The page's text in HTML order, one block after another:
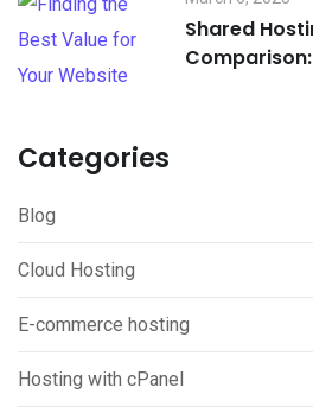
Shared
Categories
Blog
Cloud Hosting
E-commerce hosting
Hosting with cPanel